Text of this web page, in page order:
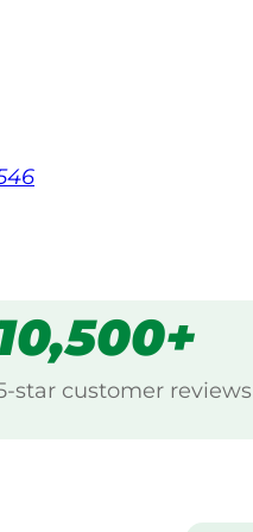
star customer reviews